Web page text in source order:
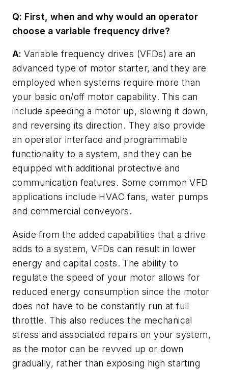
Q: First, when and why would an operator
choose a variable frequency drive?
A:Variable frequency drives (VFDs) are an
advanced type of motor starter, and they are
employed when systems require more than
your basic on/off motor capability. This can
include speeding a motor up, slowing it down,
and reversing its direction. They also provide
an operator interface and programmable
functionality to a system, and they can be
equipped with additional protective and
communication features. Some common VFD
applications include HVAC fans, water pumps
and commercial conveyors.
Aside from the added capabilities that a drive
adds to a system, VFDs can result in lower
energy and capital costs. The ability to
regulate the speed of your motor allows for
reduced energy consumption since the motor
does not have to be constantly run at full
throttle. This also reduces the mechanical
stress and associated repairs on your system,
as the motor can be revved up or down
gradually, rather than exposing high starting